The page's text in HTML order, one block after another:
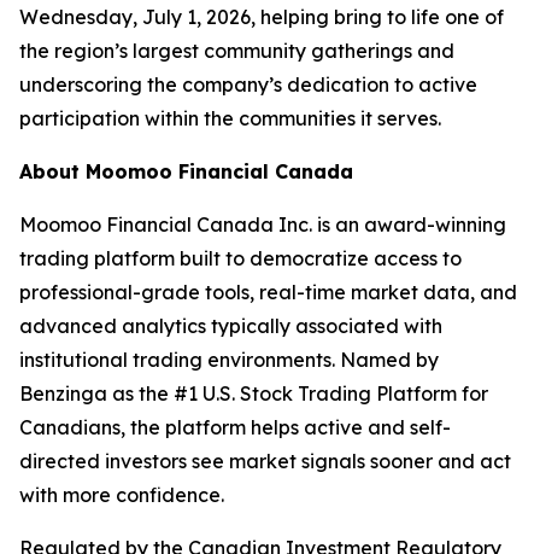
Wednesday, July 1, 2026, helping bring to life one of
the region’s largest community gatherings and
underscoring the company’s dedication to active
participation within the communities it serves.
About Moomoo Financial Canada
Moomoo Financial Canada Inc. is an award-winning
trading platform built to democratize access to
professional-grade tools, real-time market data, and
advanced analytics typically associated with
institutional trading environments. Named by
Benzinga as the #1 U.S. Stock Trading Platform for
Canadians, the platform helps active and self-
directed investors see market signals sooner and act
with more confidence.
Regulated by the Canadian Investment Regulatory